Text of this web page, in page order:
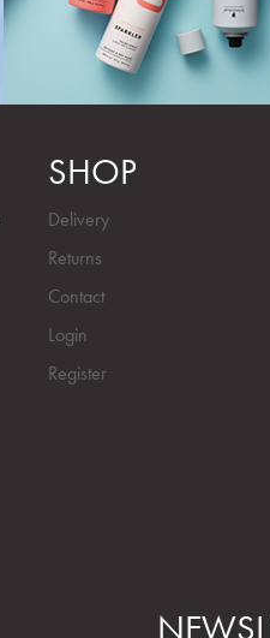
SHOP
Delivery
Returns
Contact
Login
Register